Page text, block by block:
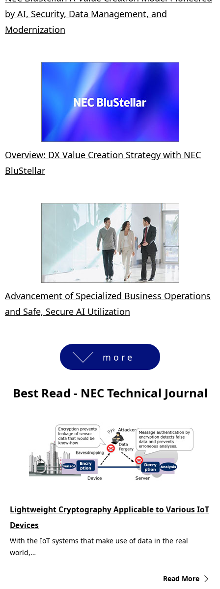
by AI, Security, Data Management, and
Modernization
Overview: DX Value Creation Strategy with NEC
BluStellar
Advancement of Specialized Business Operations
and Safe, Secure AI Utilization
more
Best Read - NEC Technical Journal
With the IoT systems that make use of data in the real
world,…
Read More
Lightweight Cryptography Applicable to Various IoT
Devices